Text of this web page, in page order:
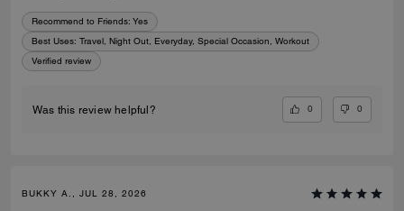
Recommend to Friends: Yes
Best Uses: Travel, Night Out, Everyday, Special Occasion, Workout
Verified review
Was this review helpful? 0 0
BUKKY A., JUL 28, 2026